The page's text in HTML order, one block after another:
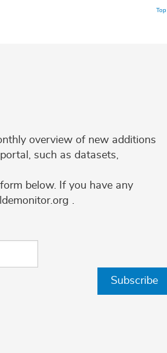
Top
overview of new additions
such as datasets,
below. If you have any
.
Subscribe